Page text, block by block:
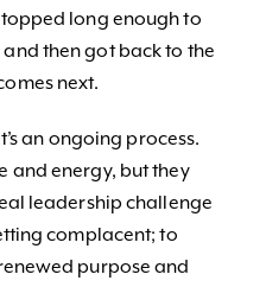
long enough to
then got back to the
next.
an ongoing process.
and energy, but they
leadership challenge
complacent; to
purpose and